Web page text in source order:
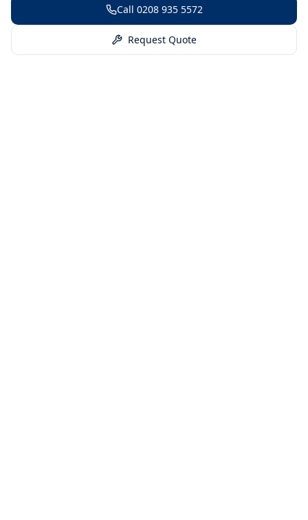
Call 0208 935 5572
Request Quote